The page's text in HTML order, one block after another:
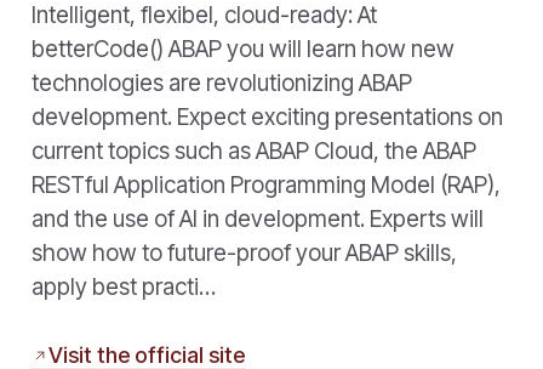
Intelligent, flexibel, cloud-ready: At
betterCode() ABAP you will learn how new
technologies are revolutionizing ABAP
development. Expect exciting presentations on
current topics such as ABAP Cloud, the ABAP
RESTful Application Programming Model (RAP),
and the use of AI in development. Experts will
show how to future-proof your ABAP skills,
apply best practi…
Visit the official site